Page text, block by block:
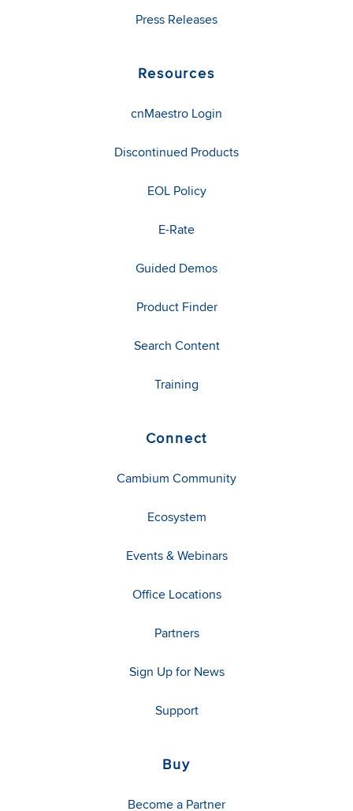
Press Releases
Resources
cnMaestro Login
Discontinued Products
EOL Policy
E-Rate
Guided Demos
Product Finder
Search Content
Training
Connect
Cambium Community
Ecosystem
Events & Webinars
Office Locations
Partners
Sign Up for News
Support
Buy
Become a Partner